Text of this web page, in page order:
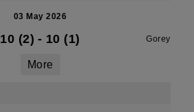
03 May 2026
10 (2) - 10 (1) Gorey
More